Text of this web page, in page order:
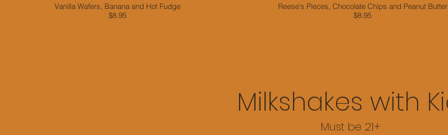
Vanilla Wafers, Banana and Hot Fudge
$8.95
Reese's Pieces, Chocolate Chips and Peanut Butter
$8.95
Milkshakes with
Must be 21+